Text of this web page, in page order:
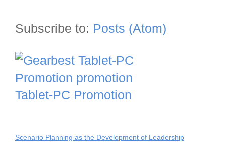
Subscribe to: Posts (Atom)
Tablet-PC Promotion
Scenario Planning as the Development of Leadership